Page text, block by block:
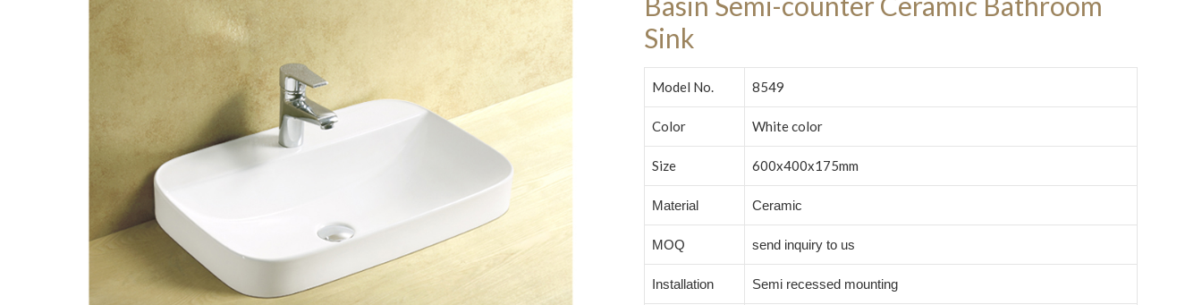
Sink
Model No. 8549
Color White color
Size 600x400x175mm
Material Ceramic
MOQ send inquiry to us
Installation Semi recessed mounting